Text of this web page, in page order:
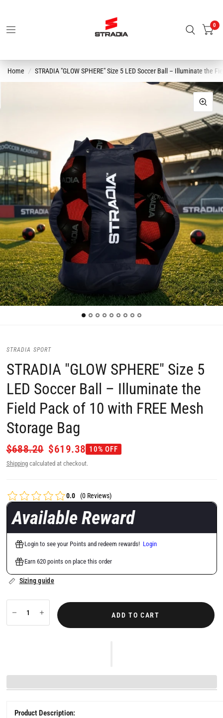
0
Home / STRADIA "GLOW SPHERE" Size 5 LED Soccer Ball – Illuminate the
STRADIA SPORT
STRADIA "GLOW SPHERE" Size 5
LED Soccer Ball – Illuminate the
Field Pack of 10 with FREE Mesh
Storage Bag
$688.20 $619.38 10% OFF
Shippingcalculated at checkout.
0.0 (0 Reviews)
Available Reward
Login to see your Points and redeem rewards! Login
Earn 620 points on place this order
Sizing guide
ADD TO CART
Product Description: